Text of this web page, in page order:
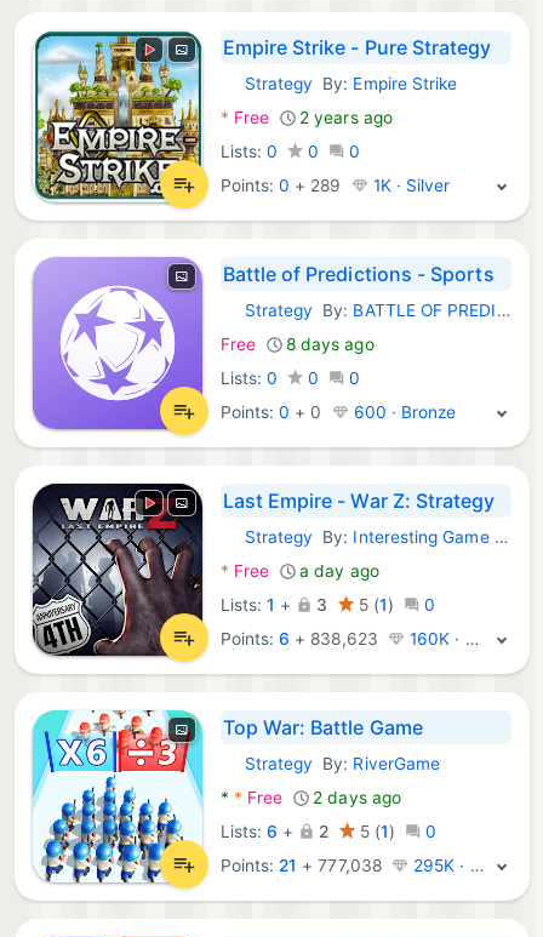
Empire Strike - Pure Strategy
Android Games:
Strategy By: Empire Strike
* Free
2 years ago
Lists: 0 0
0
Points:0 + 289 1K · Silver
Battle of Predictions - Sports
Android Games:
Strategy By: BATTLE OF PREDICTIONS TECHNOLOGY INC
Free
8 days ago
Lists: 0 0
0
Points:0 + 0 600 · Bronze
Last Empire - War Z: Strategy
Android Games:
Strategy By: Interesting Game Network Limited
* Free
a day ago
Lists: 1 + 3 5(1)
0
Points:6 + 838,623 160K · Platinum
Top War: Battle Game
Android Games:
Strategy By: RiverGame
* * Free
2 days ago
Lists: 6 + 2 5(1)
0
Points: 21 +777,038 295K · Legend